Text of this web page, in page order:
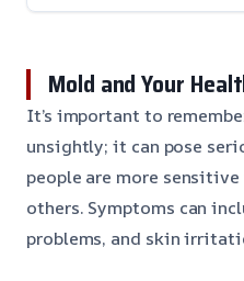
Mold and Your
It’s important to
unsightly; it can pose
people are more
others. Symptoms can
problems, and skin